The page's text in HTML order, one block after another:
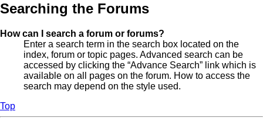
Searching the Forums
How can I search a forum or forums?
Enter a search term in the search box located on the
index, forum or topic pages. Advanced search can be
accessed by clicking the “Advance Search” link which is
available on all pages on the forum. How to access the
search may depend on the style used.
Top